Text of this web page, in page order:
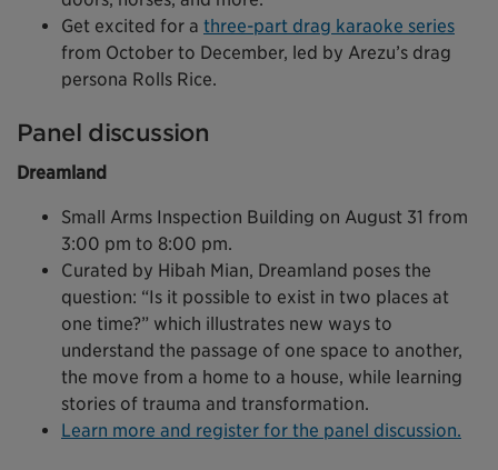
Get excited for a three-part drag karaoke series
from October to December, led by Arezu’s drag
persona Rolls Rice.
Panel discussion
Dreamland
Small Arms Inspection Building on August 31 from
3:00 pm to 8:00 pm.
Curated by Hibah Mian, Dreamland poses the
question: “Is it possible to exist in two places at
one time?” which illustrates new ways to
understand the passage of one space to another,
the move from a home to a house, while learning
stories of trauma and transformation.
Learn more and register for the panel discussion.